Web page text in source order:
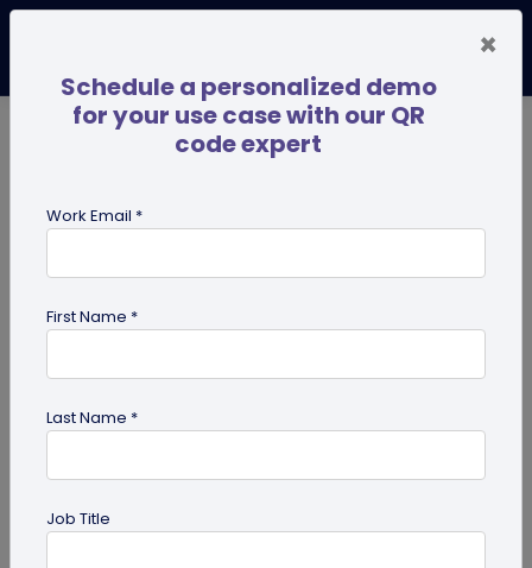
for Gym
×
Schedule a personalized demo
for your use case with our QR
code expert
Work Email *
First Name *
Last Name *
Job Title